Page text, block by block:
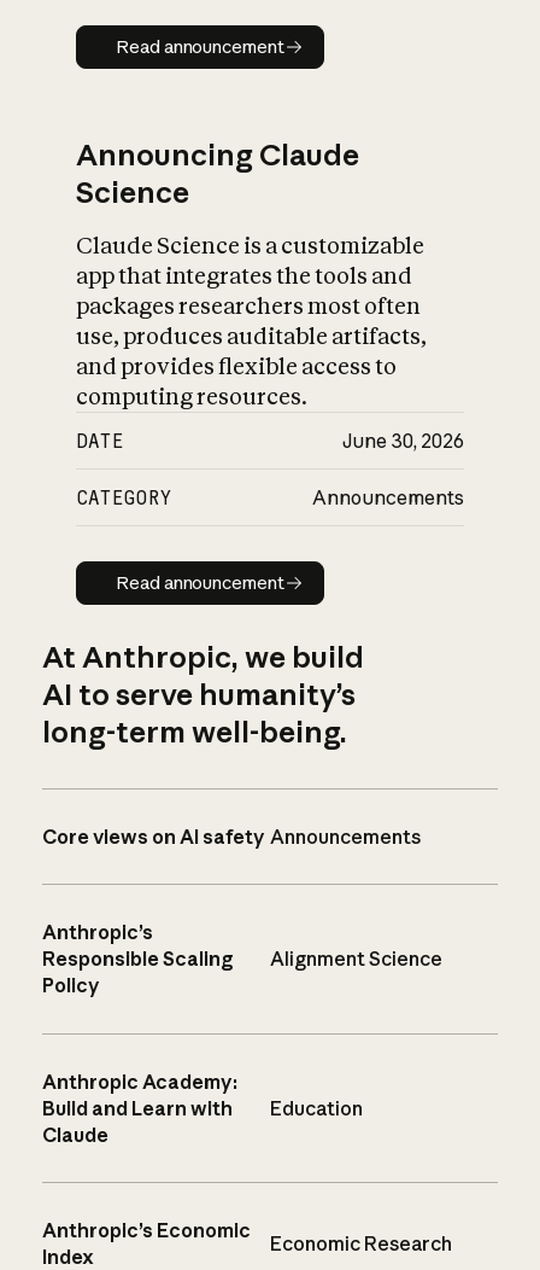
Read announcement
Read announcement
Announcing Claude
Science
Claude Science is a customizable
app that integrates the tools and
packages researchers most often
use, produces auditable artifacts,
and provides flexible access to
computing resources.
DATE June 30, 2026
CATEGORY Announcements
Read announcement
Read announcement
At Anthropic, we build
AI to serve humanity’s
long-term well-being.
Core views on AI safety Announcements
Anthropic’s
Responsible Scaling
Policy
Alignment Science
Anthropic Academy:
Build and Learn with
Claude
Education
Anthropic’s Economic
Index
Economic Research